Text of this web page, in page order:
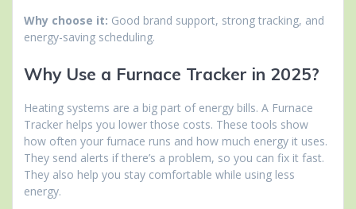
Why choose it: Good brand support, strong tracking, and
energy-saving scheduling.
Why Use a Furnace Tracker in 2025?
Heating systems are a big part of energy bills. A Furnace
Tracker helps you lower those costs. These tools show
how often your furnace runs and how much energy it uses.
They send alerts if there’s a problem, so you can fix it fast.
They also help you stay comfortable while using less
energy.